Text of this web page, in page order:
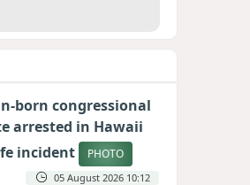
born congressional
arrested in Hawaii
incident
PHOTO
05 August 2026 10:12